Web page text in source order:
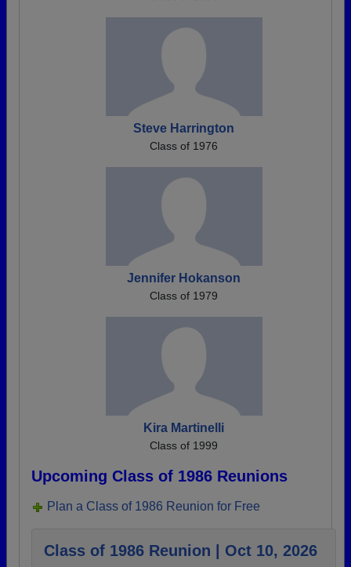
Steve Harrington
Class of 1976
Jennifer Hokanson
Class of 1979
Kira Martinelli
Class of 1999
Upcoming Class of 1986 Reunions
Plan a Class of 1986 Reunion for Free
Class of 1986 Reunion | Oct 10, 2026